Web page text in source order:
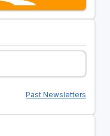
Past Newsletters